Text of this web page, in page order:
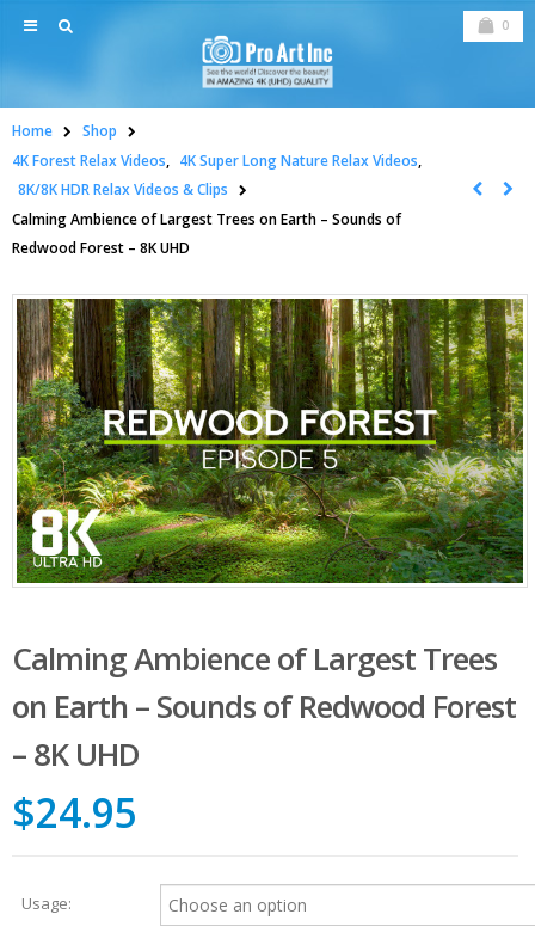
0
Home
Shop
4K Forest Relax Videos, 4K Super Long Nature Relax Videos,
8K/8K HDR Relax Videos & Clips
Calming Ambience of Largest Trees on Earth – Sounds of
Redwood Forest – 8K UHD
Calming Ambience of Largest Trees
on Earth – Sounds of Redwood Forest
– 8K UHD
$24.95
Usage: